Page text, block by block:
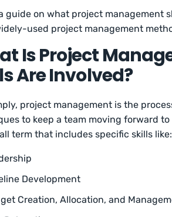
a guide on what project management
used project management
Is Project
Are Involved?
project management is the
to keep a team moving forward
term that includes specific skills like:
Development
Creation, Allocation, and